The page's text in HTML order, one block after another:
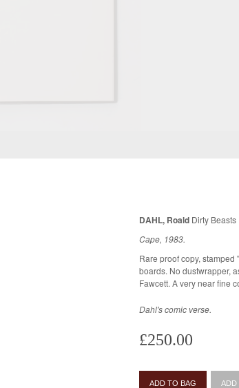
DAHL, Roald Dirty Beasts
Cape, 1983.
Rare proof copy,
boards. No dustwrapper, as issued. Lots of bold colour
Fawcett. A very near fine
Dahl's comic verse.
£250.00
ADD TO BAG ADD